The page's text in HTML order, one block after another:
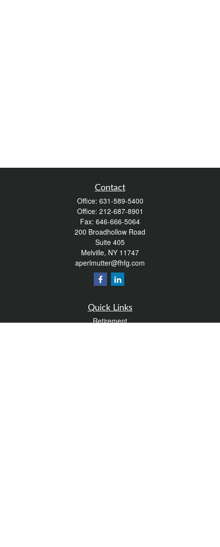
Contact
Office: 631-589-5400
Office: 212-687-8901
Fax: 646-666-5064
200 Broadhollow Road
Suite 405
Melville, NY 11747
aperlmutter@fhfg.com
Quick Links
Retirement